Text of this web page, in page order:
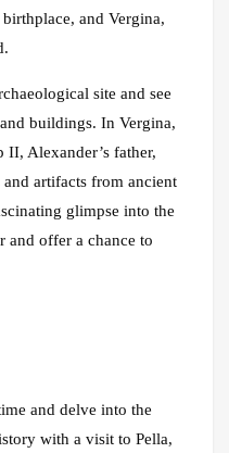
and Vergina,
site and see
buildings. In Vergina,
Alexander’s father,
artifacts from ancient
glimpse into the
and offer a chance to
and delve into the
with a visit to Pella,